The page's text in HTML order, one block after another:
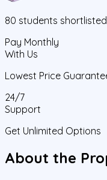
80 students
Pay Monthly
With Us
Lowest Price
24/7
Support
Get Unlimited Options
About the